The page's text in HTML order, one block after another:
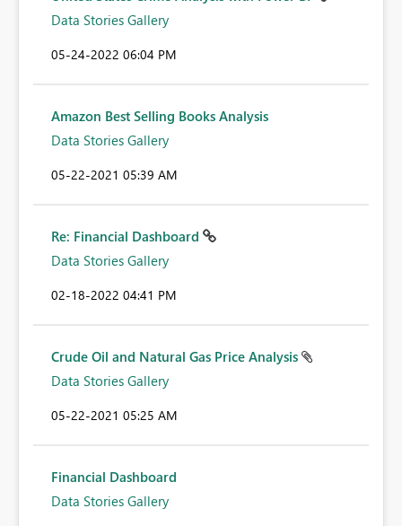
Data Stories Gallery
‎05-24-2022 06:04 PM
Amazon Best Selling Books Analysis
Data Stories Gallery
‎05-22-2021 05:39 AM
Re: Financial Dashboard
Data Stories Gallery
‎02-18-2022 04:41 PM
Crude Oil and Natural Gas Price Analysis
Data Stories Gallery
‎05-22-2021 05:25 AM
Financial Dashboard
Data Stories Gallery